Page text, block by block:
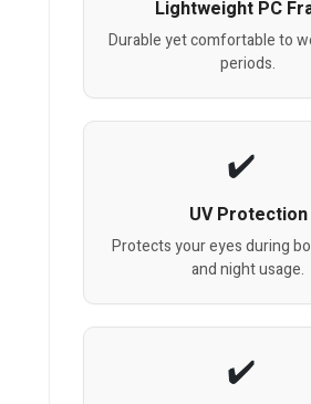
Lightweight PC
Durable yet comfortable to
periods.
UV Protection
Protects your eyes during
and night usage.